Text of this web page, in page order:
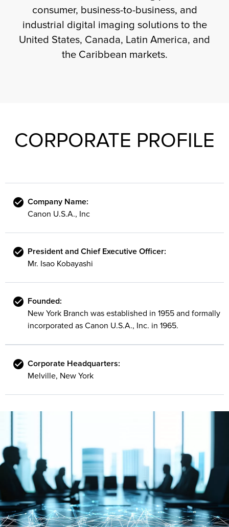
consumer, business-to-business, and
industrial digital imaging solutions to the
United States, Canada, Latin America, and
the Caribbean markets.
CORPORATE PROFILE
Company Name:
Canon U.S.A., Inc
President and Chief Executive Officer:
Mr. Isao Kobayashi
Founded:
New York Branch was established in 1955 and formally
incorporated as Canon U.S.A., Inc. in 1965.
Corporate Headquarters:
Melville, New York